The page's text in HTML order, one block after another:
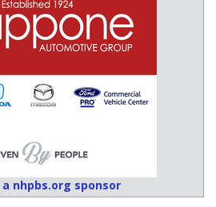
a nhpbs.org sponsor